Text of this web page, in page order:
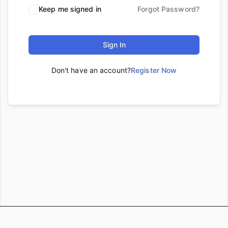
Keep me signed in Forgot Password?
Sign In
Don't have an account?Register Now